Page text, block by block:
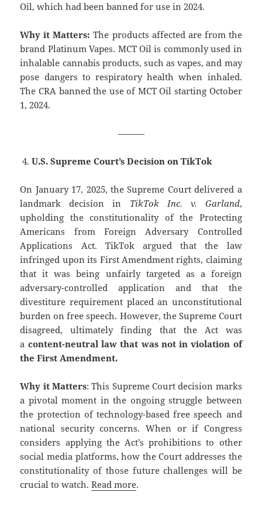
Oil, which had been banned for use in 2024.
Why it Matters: The products affected are from the
brand Platinum Vapes. MCT Oil is commonly used in
inhalable cannabis products, such as vapes, and may
pose dangers to respiratory health when inhaled.
The CRA banned the use of MCT Oil starting October
1, 2024.
———
U.S. Supreme Court’s Decision on TikTok
On January 17, 2025, the Supreme Court delivered a
landmark decision in TikTok Inc. v. Garland,
upholding the constitutionality of the Protecting
Americans from Foreign Adversary Controlled
Applications Act. TikTok argued that the law
infringed upon its First Amendment rights, claiming
that it was being unfairly targeted as a foreign
adversary-controlled application and that the
divestiture requirement placed an unconstitutional
burden on free speech. However, the Supreme Court
disagreed, ultimately finding that the Act was
a content-neutral law that was not in violation of
the First Amendment.
Why it Matters: This Supreme Court decision marks
a pivotal moment in the ongoing struggle between
the protection of technology-based free speech and
national security concerns. When or if Congress
considers applying the Act’s prohibitions to other
social media platforms, how the Court addresses the
constitutionality of those future challenges will be
crucial to watch.Read more.